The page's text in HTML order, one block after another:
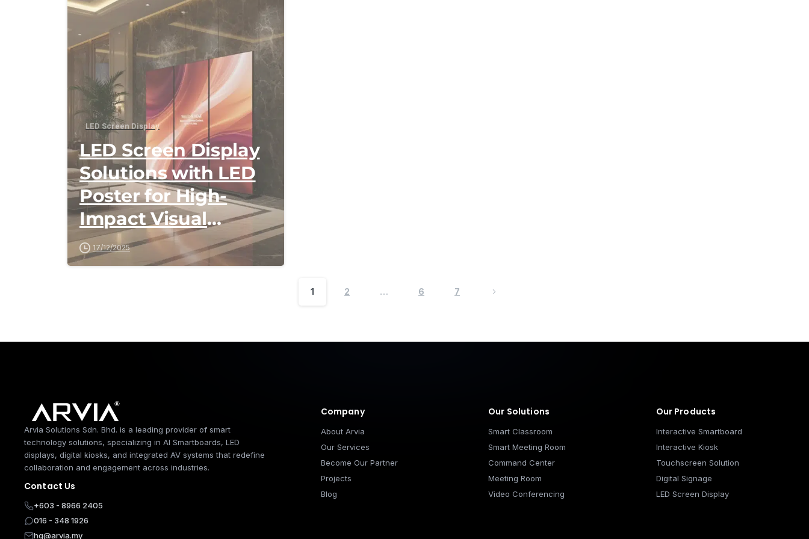
LED Screen Display
LED Screen Display
Solutions with LED
Poster for High-
Impact Visual
Communication
17/12/2025
1 2 … 6 7
Arvia Solutions Footer
Arvia Solutions Sdn. Bhd. is a leading provider of smart
technology solutions, specializing in AI Smartboards, LED
displays, digital kiosks, and integrated AV systems that redefine
collaboration and engagement across industries.
Contact Us
+603 - 8966 2405
016 - 348 1926
hq@arvia.my
Company
About Arvia
Our Services
Become Our Partner
Projects
Blog
Our Solutions
Smart Classroom
Smart Meeting Room
Command Center
Meeting Room
Video Conferencing
Our Products
Interactive Smartboard
Interactive Kiosk
Touchscreen Solution
Digital Signage
LED Screen Display